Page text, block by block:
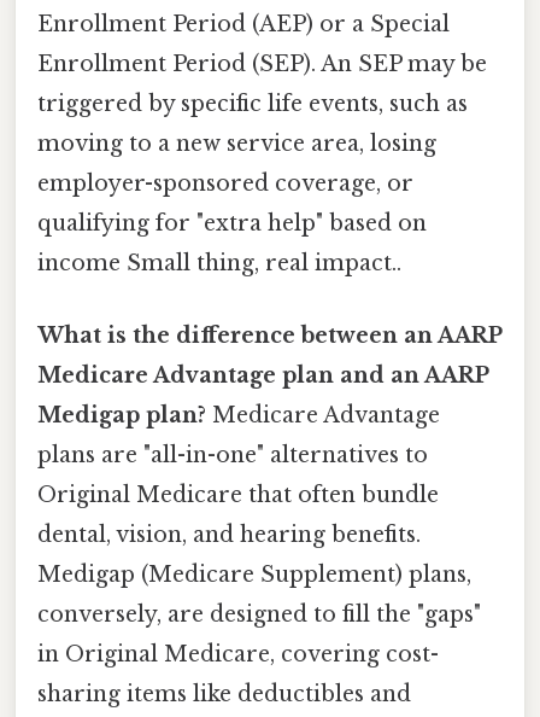
Enrollment Period (AEP) or a Special
Enrollment Period (SEP). An SEP may be
triggered by specific life events, such as
moving to a new service area, losing
employer-sponsored coverage, or
qualifying for "extra help" based on
income Small thing, real impact..
What is the difference between an AARP
Medicare Advantage plan and an AARP
Medigap plan? Medicare Advantage
plans are "all-in-one" alternatives to
Original Medicare that often bundle
dental, vision, and hearing benefits.
Medigap (Medicare Supplement) plans,
conversely, are designed to fill the "gaps"
in Original Medicare, covering cost-
sharing items like deductibles and